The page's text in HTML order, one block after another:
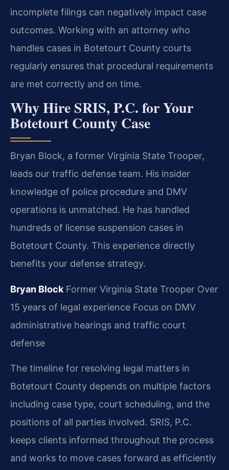
incomplete filings can negatively impact case
outcomes. Working with an attorney who
handles cases in Botetourt County courts
regularly ensures that procedural requirements
are met correctly and on time.
Why Hire SRIS, P.C. for Your
Botetourt County Case
Bryan Block, a former Virginia State Trooper,
leads our traffic defense team. His insider
knowledge of police procedure and DMV
operations is unmatched. He has handled
hundreds of license suspension cases in
Botetourt County. This experience directly
benefits your defense strategy.
Bryan Block Former Virginia State Trooper Over
15 years of legal experience Focus on DMV
administrative hearings and traffic court
defense
The timeline for resolving legal matters in
Botetourt County depends on multiple factors
including case type, court scheduling, and the
positions of all parties involved. SRIS, P.C.
keeps clients informed throughout the process
and works to move cases forward as efficiently